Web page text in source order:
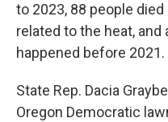
to 2023, 88 people
related to the heat,
happened before 2021.
State Rep. Dacia
Oregon Democratic